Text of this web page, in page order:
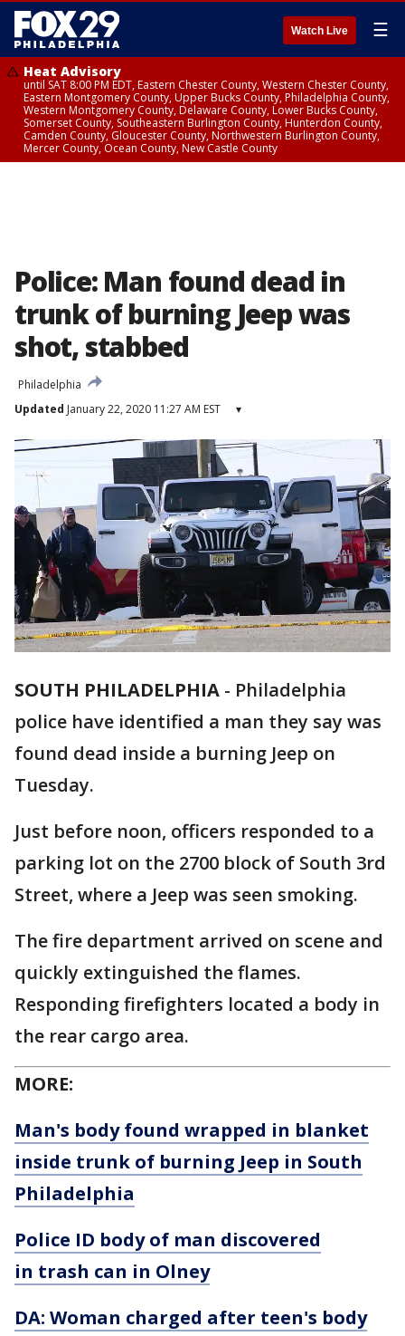
Watch Live ☰
Heat Advisory
until SAT 8:00 PM EDT, Eastern Chester County, Western Chester County,
Eastern Montgomery County, Upper Bucks County, Philadelphia County,
Western Montgomery County, Delaware County, Lower Bucks County,
Somerset County, Southeastern Burlington County, Hunterdon County,
Camden County, Gloucester County, Northwestern Burlington County,
Mercer County, Ocean County, New Castle County
Police: Man found dead in
trunk of burning Jeep was
shot, stabbed
Philadelphia
Updated January 22, 2020 11:27 AM EST ▾
SOUTH PHILADELPHIA - Philadelphia
police have identified a man they say was
found dead inside a burning Jeep on
Tuesday.
Just before noon, officers responded to a
parking lot on the 2700 block of South 3rd
Street, where a Jeep was seen smoking.
The fire department arrived on scene and
quickly extinguished the flames.
Responding firefighters located a body in
the rear cargo area.
MORE:
Man's body found wrapped in blanket
inside trunk of burning Jeep in South
Philadelphia
Police ID body of man discovered
in trash can in Olney
DA: Woman charged after teen's body